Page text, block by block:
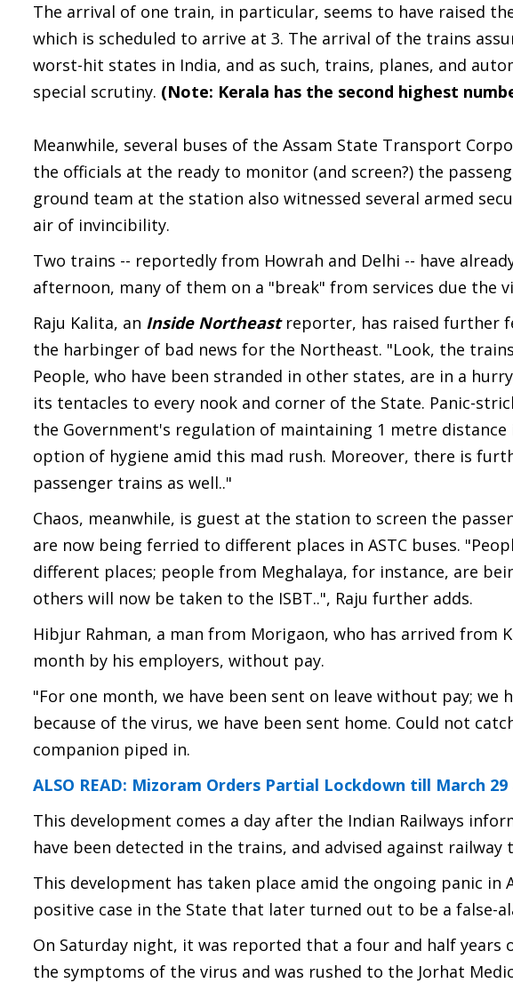
The arrival of one train, in particular, seems to have raised
which is scheduled to arrive at 3. The arrival of the trains
worst-hit states in India, and as such, trains, planes, and
special scrutiny. (Note: Kerala has the second highest
Meanwhile, several buses of the Assam State Transport
the officials at the ready to monitor (and screen?) the
ground team at the station also witnessed several armed
air of invincibility.
Two trains -- reportedly from Howrah and Delhi -- have
afternoon, many of them on a "break" from services due the
Raju Kalita, an Inside Northeast reporter, has raised further
the harbinger of bad news for the Northeast. "Look, the
People, who have been stranded in other states, are in a
its tentacles to every nook and corner of the State. Panic-
the Government's regulation of maintaining 1 metre
option of hygiene amid this mad rush. Moreover, there is
passenger trains as well.."
Chaos, meanwhile, is guest at the station to screen the
are now being ferried to different places in ASTC buses.
different places; people from Meghalaya, for instance, are
others will now be taken to the ISBT..", Raju further adds.
Hibjur Rahman, a man from Morigaon, who has arrived from
month by his employers, without pay.
"For one month, we have been sent on leave without pay;
because of the virus, we have been sent home. Could not
companion piped in.
ALSO READ: Mizoram Orders Partial Lockdown till March
This development comes a day after the Indian Railways
have been detected in the trains, and advised against
This development has taken place amid the ongoing panic in
positive case in the State that later turned out to be a false-
On Saturday night, it was reported that a four and half years
the symptoms of the virus and was rushed to the Jorhat